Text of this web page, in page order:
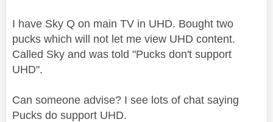
I have Sky Q on main TV in UHD. Bought two
pucks which will not let me view UHD content.
Called Sky and was told "Pucks don't support
UHD".
Can someone advise? I see lots of chat saying
Pucks do support UHD.